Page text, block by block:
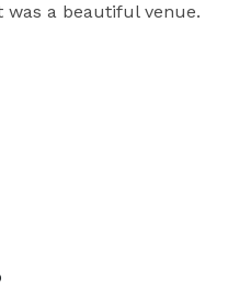
a beautiful venue.